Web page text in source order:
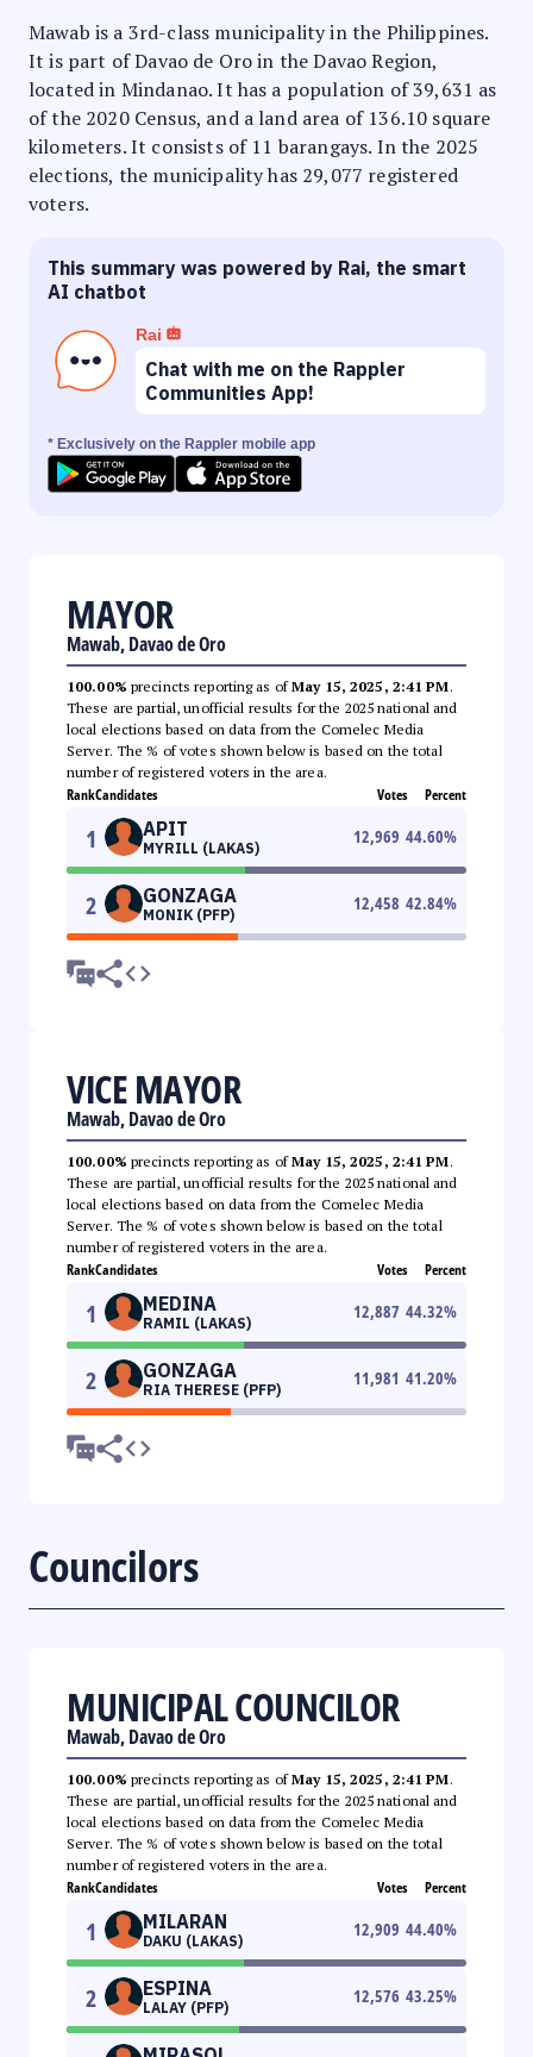
Mawab is a 3rd-class municipality in the Philippines.
It is part of Davao de Oro in the Davao Region,
located in Mindanao. It has a population of 39,631 as
of the 2020 Census, and a land area of 136.10 square
kilometers. It consists of 11 barangays. In the 2025
elections, the municipality has 29,077 registered
voters.
This summary was powered by Rai, the smart
AI chatbot
Rai
Chat with me on the Rappler
Communities App!
* Exclusively on the Rappler mobile app
MAYOR
Mawab, Davao de Oro
100.00% precincts reporting as ofMay 15, 2025, 2:41 PM.
These are partial, unofficial results for the 2025 national and
local elections based on data from the Comelec Media
Server. The % of votes shown below is based on the total
number of registered voters in the area.
RankCandidates Votes Percent
1 APIT
MYRILL (LAKAS)
12,969 44.60%
2 GONZAGA
MONIK (PFP)
12,458 42.84%
VICE MAYOR
Mawab, Davao de Oro
100.00% precincts reporting as ofMay 15, 2025, 2:41 PM.
These are partial, unofficial results for the 2025 national and
local elections based on data from the Comelec Media
Server. The % of votes shown below is based on the total
number of registered voters in the area.
RankCandidates Votes Percent
1 MEDINA
RAMIL (LAKAS)
12,887 44.32%
2 GONZAGA
RIA THERESE (PFP)
11,981 41.20%
Councilors
MUNICIPAL COUNCILOR
Mawab, Davao de Oro
100.00% precincts reporting as ofMay 15, 2025, 2:41 PM.
These are partial, unofficial results for the 2025 national and
local elections based on data from the Comelec Media
Server. The % of votes shown below is based on the total
number of registered voters in the area.
RankCandidates Votes Percent
1 MILARAN
DAKU (LAKAS)
12,909 44.40%
2 ESPINA
LALAY (PFP)
12,576 43.25%